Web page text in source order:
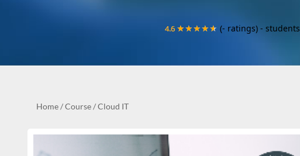
4.6 ★★★★★
4.6 ★★★★★ (- ratings) - students
Home/Course/Cloud IT